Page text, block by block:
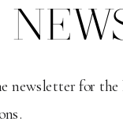
newsletter for